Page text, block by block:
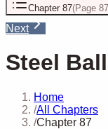
Chapter 87(Page
Next
Steel
Home
/All Chapters
/Chapter 87